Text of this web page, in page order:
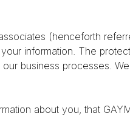
(henceforth
information. The
business processes.
about you, that